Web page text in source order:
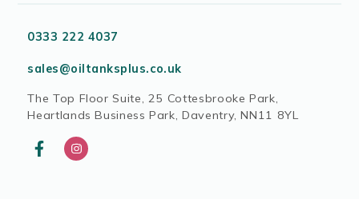
0333 222 4037
sales@oiltanksplus.co.uk
The Top Floor Suite, 25 Cottesbrooke Park,
Heartlands Business Park, Daventry, NN11 8YL